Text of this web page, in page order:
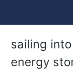
sailing
energy